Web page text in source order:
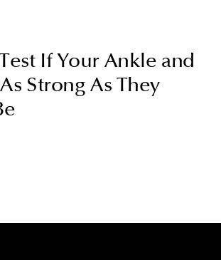
If Your Ankle and
Strong As They